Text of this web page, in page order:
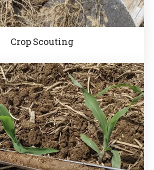
Crop Scouting